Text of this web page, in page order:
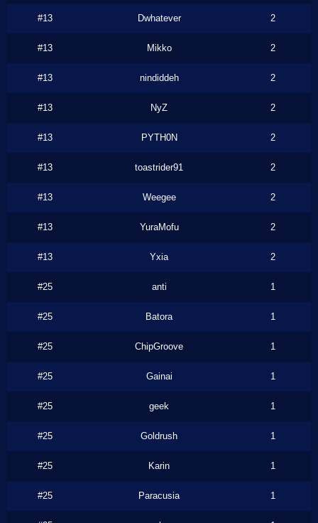
#13 Dwhatever 2
#13 Mikko 2
#13 nindiddeh 2
#13 NyZ 2
#13 PYTH0N 2
#13 toastrider91 2
#13 Weegee 2
#13 YuraMofu 2
#13 Yxia 2
#25 anti 1
#25 Batora 1
#25 ChipGroove 1
#25 Gainai 1
#25 geek 1
#25 Goldrush 1
#25 Karin 1
#25 Paracusia 1